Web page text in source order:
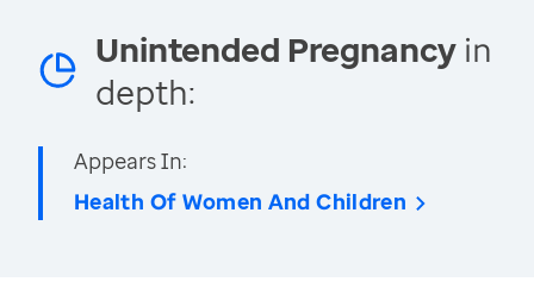
Unintended Pregnancy in
depth:
Appears In:
Health Of Women And Children